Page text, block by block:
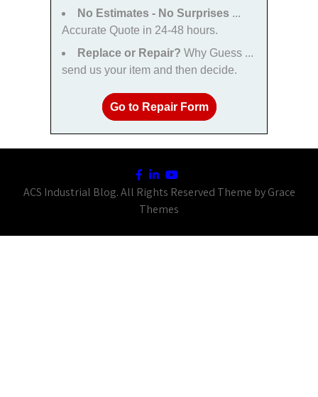
No Estimates - No Surprises ...
Accurate Quote in 24-48 hours.
Replace or Repair? Why Guess ...
send us your item and then decide.
Go to Repair Form
ACS Industrial Blog. All Rights Reserved Theme by Grace
Themes